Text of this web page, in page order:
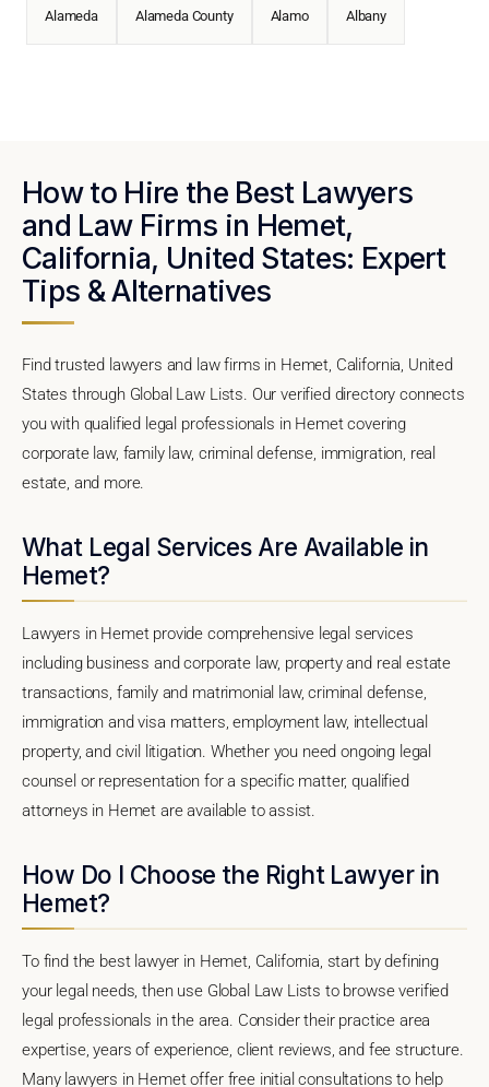
Alameda Alameda County Alamo Albany
How to Hire the Best Lawyers
and Law Firms in Hemet,
California, United States: Expert
Tips & Alternatives
Find trusted lawyers and law firms in Hemet, California, United
States through Global Law Lists. Our verified directory connects
you with qualified legal professionals in Hemet covering
corporate law, family law, criminal defense, immigration, real
estate, and more.
What Legal Services Are Available in
Hemet?
Lawyers in Hemet provide comprehensive legal services
including business and corporate law, property and real estate
transactions, family and matrimonial law, criminal defense,
immigration and visa matters, employment law, intellectual
property, and civil litigation. Whether you need ongoing legal
counsel or representation for a specific matter, qualified
attorneys in Hemet are available to assist.
How Do I Choose the Right Lawyer in
Hemet?
To find the best lawyer in Hemet, California, start by defining
your legal needs, then use Global Law Lists to browse verified
legal professionals in the area. Consider their practice area
expertise, years of experience, client reviews, and fee structure.
Many lawyers in Hemet offer free initial consultations to help